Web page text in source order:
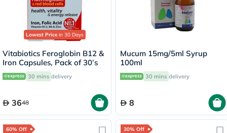
Lowest Price in 30 Days
Vitabiotics Feroglobin B12 &
Iron Capsules, Pack of 30’s
30 mins delivery
3648
Mucum 15mg/5ml Syrup
100ml
30 mins delivery
8
60% Off 30% Off